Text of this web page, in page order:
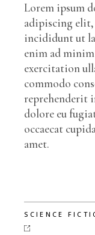
Lorem ipsum
adipiscing elit,
incididunt ut
enim ad
exercitation
commodo
reprehenderit
dolore eu
occaecat
amet.
SCIENCE